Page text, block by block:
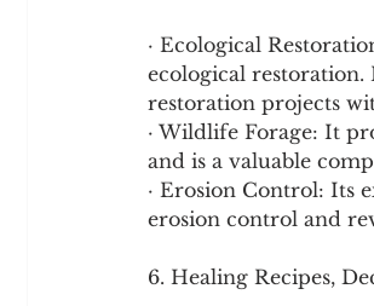
· Ecological
ecological restoration.
restoration projects
· Wildlife Forage: It
and is a valuable
· Erosion Control: Its
erosion control and
6. Healing Recipes,